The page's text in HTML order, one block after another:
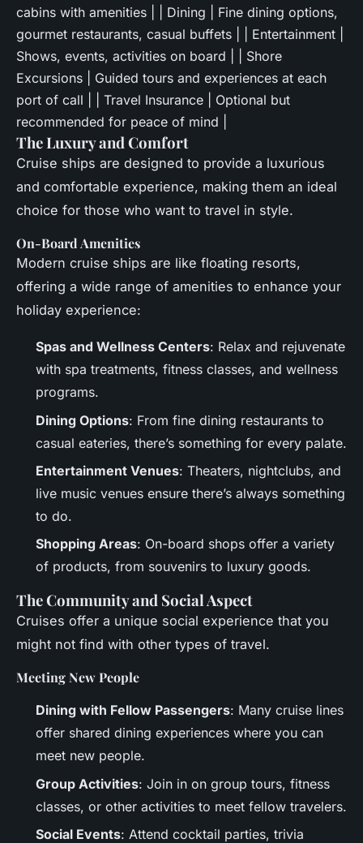
cabins with amenities | | Dining | Fine dining options,
gourmet restaurants, casual buffets | | Entertainment |
Shows, events, activities on board | | Shore
Excursions | Guided tours and experiences at each
port of call | | Travel Insurance | Optional but
recommended for peace of mind |
The Luxury and Comfort
Cruise ships are designed to provide a luxurious
and comfortable experience, making them an ideal
choice for those who want to travel in style.
On-Board Amenities
Modern cruise ships are like floating resorts,
offering a wide range of amenities to enhance your
holiday experience:
Spas and Wellness Centers: Relax and rejuvenate
with spa treatments, fitness classes, and wellness
programs.
Dining Options: From fine dining restaurants to
casual eateries, there’s something for every palate.
Entertainment Venues: Theaters, nightclubs, and
live music venues ensure there’s always something
to do.
Shopping Areas: On-board shops offer a variety
of products, from souvenirs to luxury goods.
The Community and Social Aspect
Cruises offer a unique social experience that you
might not find with other types of travel.
Meeting New People
Dining with Fellow Passengers: Many cruise lines
offer shared dining experiences where you can
meet new people.
Group Activities: Join in on group tours, fitness
classes, or other activities to meet fellow travelers.
Social Events: Attend cocktail parties, trivia